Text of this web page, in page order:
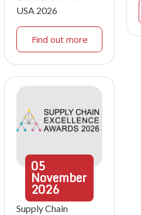
USA 2026
Find out more
05
November
2026
Supply Chain